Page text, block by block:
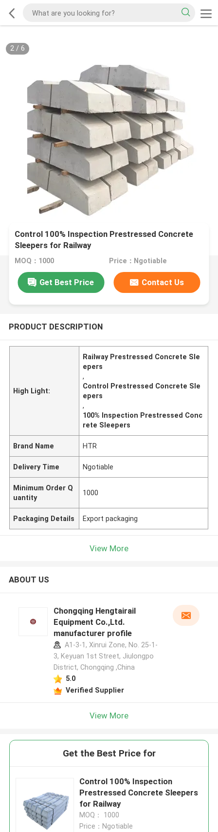
2/ 6
Control 100% Inspection Prestressed Concrete
Sleepers for Railway
MOQ：1000 Price：Ngotiable
Get Best Price Contact Us
PRODUCT DESCRIPTION
High Light:
Railway Prestressed Concrete Sle
epers
,
Control Prestressed Concrete Sle
epers
,
100% Inspection Prestressed Conc
rete Sleepers
Brand Name HTR
Delivery Time Ngotiable
Minimum Order Q
uantity
1000
Packaging Details Export packaging
View More
ABOUT US
Chongqing Hengtairail
Equipment Co.,Ltd.
manufacturer profile
A1-3-1, Xinrui Zone, No. 25-1-
3, Keyuan 1st Street, Jiulongpo
District, Chongqing ,China
5.0
Verified Supplier
View More
Get the Best Price for
Control 100% Inspection
Prestressed Concrete Sleepers
for Railway
MOQ： 1000
Price：Ngotiable